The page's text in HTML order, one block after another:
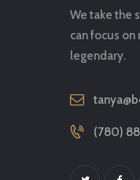
We take the
can focus
legendary.
(780)